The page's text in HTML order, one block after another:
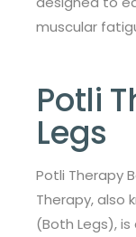
muscular
Potli
Legs
Potli Therapy
Therapy, also
(Both Legs),